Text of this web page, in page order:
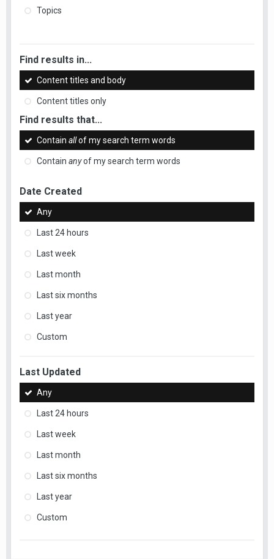
Topics
Find results in...
Content titles and body
Content titles only
Find results that...
Contain allof my search term words
Contain anyof my search term words
Date Created
Any
Last 24 hours
Last week
Last month
Last six months
Last year
Custom
Last Updated
Any
Last 24 hours
Last week
Last month
Last six months
Last year
Custom